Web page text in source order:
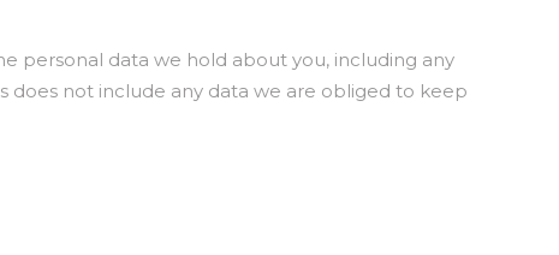
personal data we hold about you, including any
does not include any data we are obliged to keep